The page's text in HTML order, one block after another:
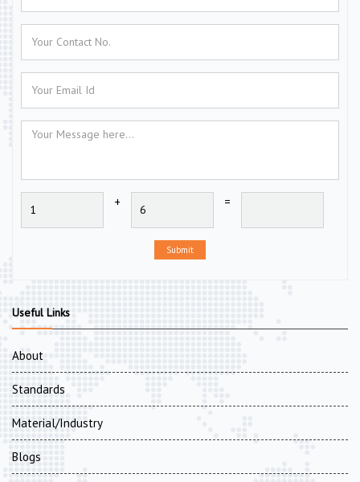
+ =
Submit
Useful Links
About
Standards
Material/Industry
Blogs